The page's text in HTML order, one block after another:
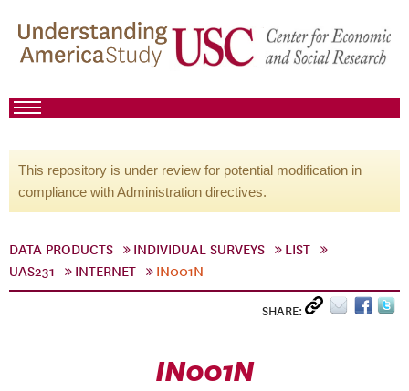
This repository is under review for potential modification in
compliance with Administration directives.
DATA PRODUCTS INDIVIDUAL SURVEYS
LIST
UAS231
INTERNET IN001N
SHARE:
IN001N